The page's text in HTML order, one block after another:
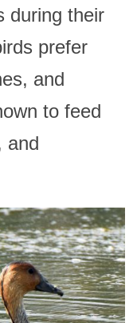
during their
prefer
and
to feed
and